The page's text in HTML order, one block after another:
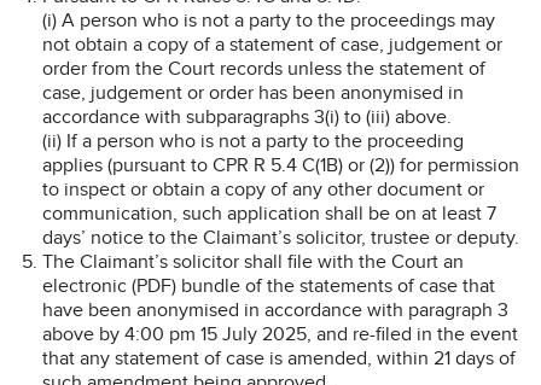
(i) A person who is not a party to the proceedings may
not obtain a copy of a statement of case, judgement or
order from the Court records unless the statement of
case, judgement or order has been anonymised in
accordance with subparagraphs 3(i) to (iii) above.
(ii) If a person who is not a party to the proceeding
applies (pursuant to CPR R 5.4 C(1B) or (2)) for permission
to inspect or obtain a copy of any other document or
communication, such application shall be on at least 7
days’ notice to the Claimant’s solicitor, trustee or deputy.
The Claimant’s solicitor shall file with the Court an
electronic (PDF) bundle of the statements of case that
have been anonymised in accordance with paragraph 3
above by 4:00 pm 15 July 2025, and re-filed in the event
that any statement of case is amended, within 21 days of